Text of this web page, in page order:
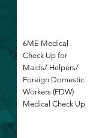
6ME Medical
Check Up for
Maids/ Helpers/
Foreign Domestic
Workers (FDW)
Medical Check Up